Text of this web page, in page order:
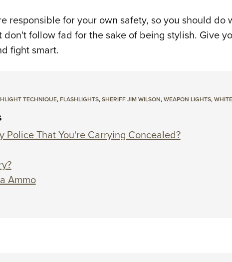
responsible for your own safety, so you should do
don't follow fad for the sake of being stylish. Give
fight smart.
TECHNIQUE,FLASHLIGHTS,SHERIFF JIM WILSON,WEAPON LIGHTS,
Police That You're Carrying Concealed?
Ammo